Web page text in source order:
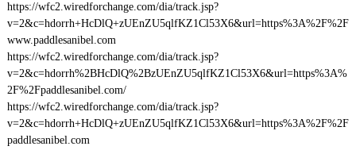
https://wfc2.wiredforchange.com/dia/track.jsp?
v=2&c=hdorrh+HcDlQ+zUEnZU5qlfKZ1Cl53X6&url=https%3A%2F%2F
www.paddlesanibel.com
https://wfc2.wiredforchange.com/dia/track.jsp?
v=2&c=hdorrh%2BHcDlQ%2BzUEnZU5qlfKZ1Cl53X6&url=https%3A%
2F%2Fpaddlesanibel.com/
https://wfc2.wiredforchange.com/dia/track.jsp?
v=2&c=hdorrh+HcDlQ+zUEnZU5qlfKZ1Cl53X6&url=https%3A%2F%2F
paddlesanibel.com